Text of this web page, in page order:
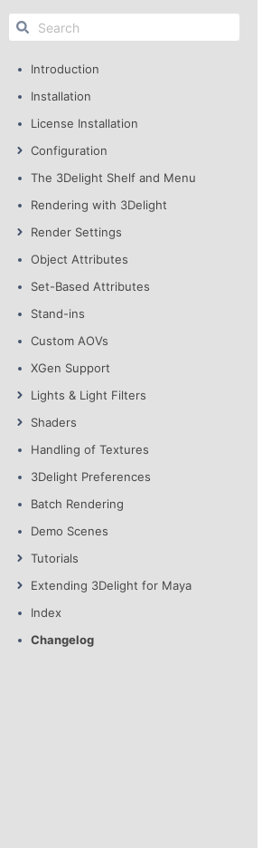
Introduction
Installation
License Installation
Configuration
The 3Delight Shelf and Menu
Rendering with 3Delight
Render Settings
Object Attributes
Set-Based Attributes
Stand-ins
Custom AOVs
XGen Support
Lights & Light Filters
Shaders
Handling of Textures
3Delight Preferences
Batch Rendering
Demo Scenes
Tutorials
Extending 3Delight for Maya
Index
Changelog